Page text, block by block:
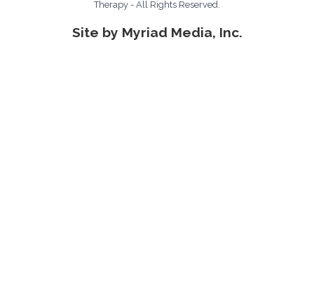
Therapy - All Rights Reserved.
Site by Myriad Media, Inc.